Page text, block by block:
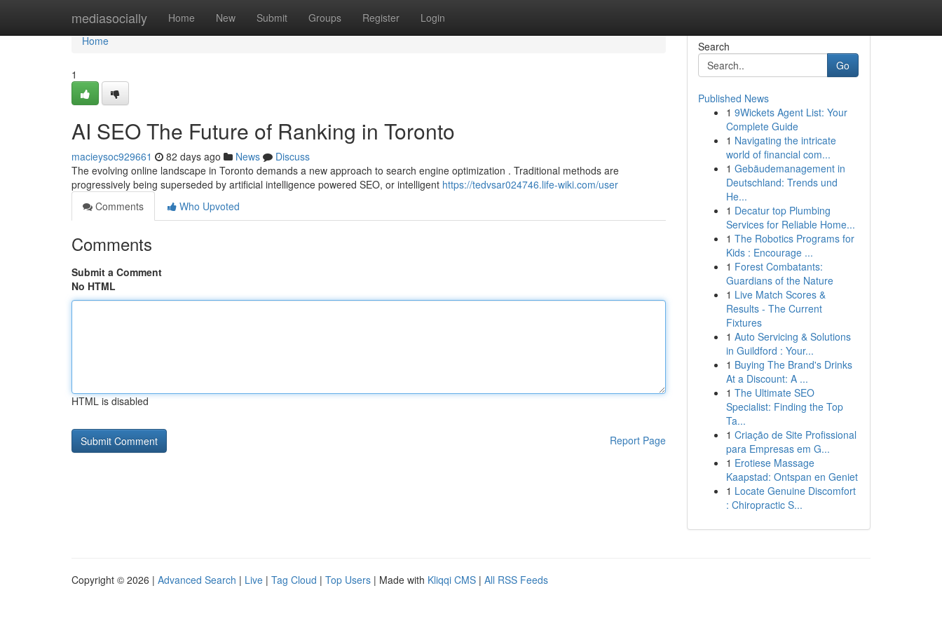
mediasocially Home New Submit Groups Register Login
Home
Home
1
AI SEO The Future of Ranking in Toronto
macieysoc929661 82 days ago News
Discuss
The evolving online landscape in Toronto demands a new approach to search engine optimization . Traditional methods are
progressively being superseded by artificial intelligence powered SEO, or intelligent https://tedvsar024746.life-wiki.com/user
Comments
Who Upvoted
Comments
Submit a Comment
No HTML
HTML is disabled
Report Page
Search
Go
Published News
1 9Wickets Agent List: Your
Complete Guide
1 Navigating the intricate
world of financial com...
1 Gebäudemanagement in
Deutschland: Trends und
He...
1 Decatur top Plumbing
Services for Reliable Home...
1 The Robotics Programs for
Kids : Encourage ...
1 Forest Combatants:
Guardians of the Nature
1 Live Match Scores &
Results - The Current
Fixtures
1 Auto Servicing & Solutions
in Guildford : Your...
1 Buying The Brand's Drinks
At a Discount: A ...
1 The Ultimate SEO
Specialist: Finding the Top
Ta...
1 Criação de Site Profissional
para Empresas em G...
1 Erotiese Massage
Kaapstad: Ontspan en Geniet
1 Locate Genuine Discomfort
: Chiropractic S...
Copyright © 2026 | Advanced Search | Live | Tag Cloud | Top Users | Made with Kliqqi CMS | All RSS Feeds